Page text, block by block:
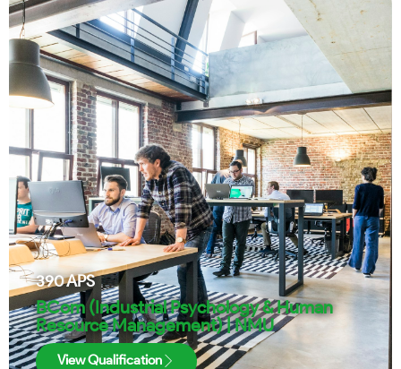
390APS
BCom (Industrial Psychology & Human
Resource Management) | NMU
View Qualification